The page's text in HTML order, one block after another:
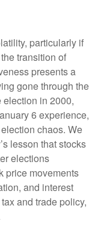
particularly if
transition of
presents a
gone through the
election in 2000,
6 experience,
chaos. We
lesson that stocks
elections
price movements
and interest
and trade policy,